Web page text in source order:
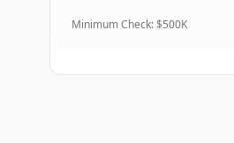
Minimum Check: $500K